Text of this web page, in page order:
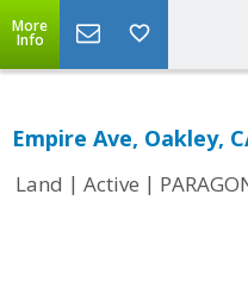
More
Info
Empire Ave, Oakley,
Land | Active |